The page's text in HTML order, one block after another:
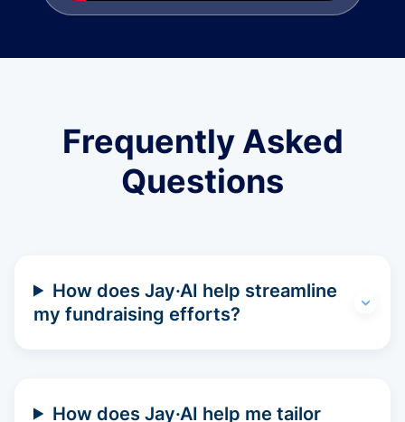
Frequently Asked
Questions
How does Jay·AI help streamline
my fundraising efforts?
How does Jay·AI help me tailor